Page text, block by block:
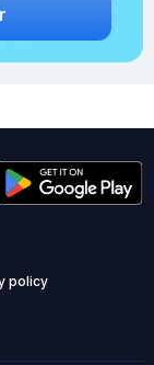
policy